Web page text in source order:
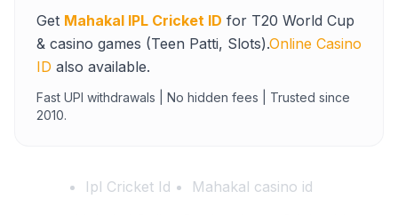
Get Mahakal IPL Cricket ID for T20 World Cup
& casino games (Teen Patti, Slots).Online Casino
ID also available.
Fast UPI withdrawals | No hidden fees | Trusted since
2010.
Ipl Cricket Id
Mahakal casino id